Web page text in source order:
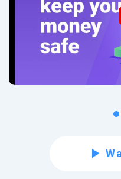
Be the first to receive